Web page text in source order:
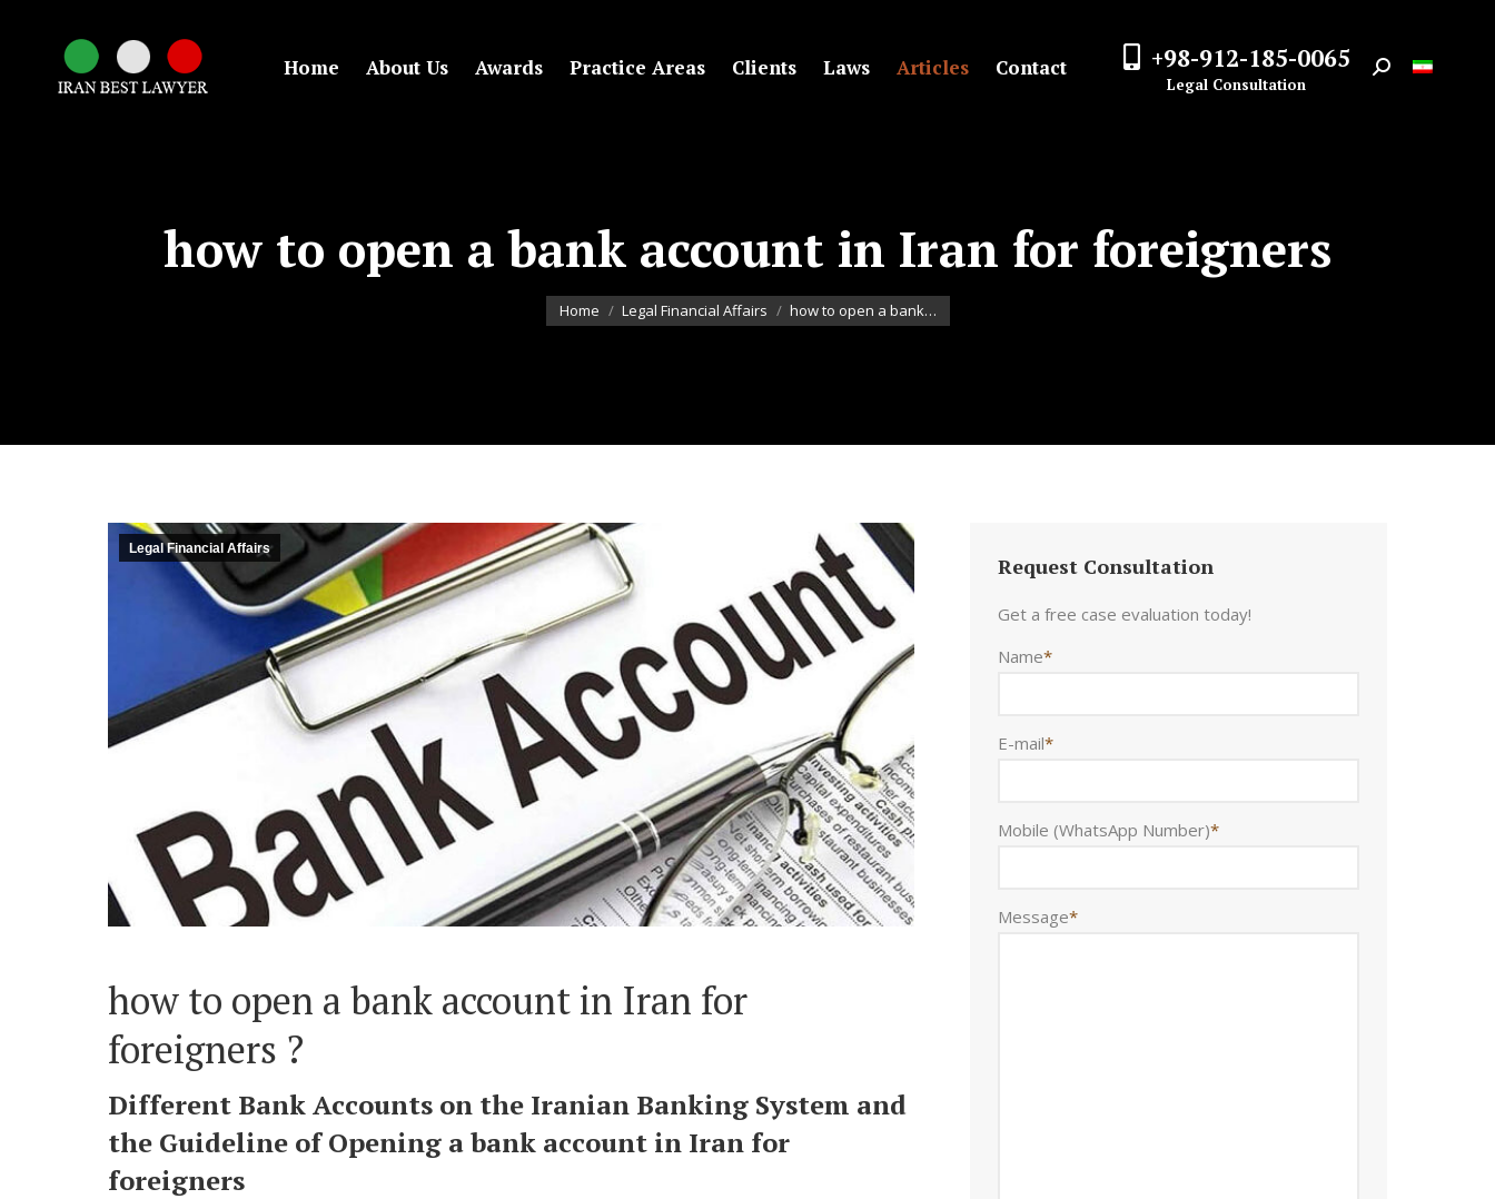
Home About Us Awards Practice Areas Clients Laws Articles Contact +98-912-185-0065
Legal Consultation Search:
how to open a bank account in Iran for foreigners
You are here:
Home Legal Financial Affairs how to open a bank…
Legal Financial Affairs
how to open a bank account in Iran for
foreigners ?
Different Bank Accounts on the Iranian Banking System and
the Guideline of Opening a bank account in Iran for
foreigners
Request Consultation
Get a free case evaluation today!
Name*
E-mail*
Mobile (WhatsApp Number)*
Message*